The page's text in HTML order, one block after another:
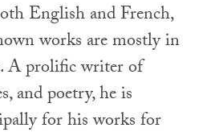
English and French,
works are mostly in
A prolific writer of
and poetry, he is
for his works for